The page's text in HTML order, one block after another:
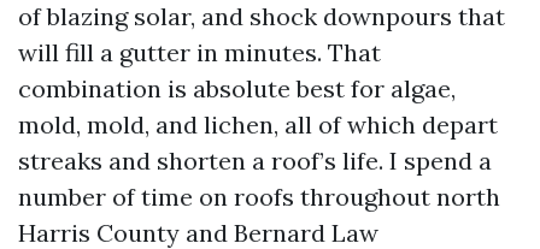
of blazing solar, and shock downpours that
will fill a gutter in minutes. That
combination is absolute best for algae,
mold, mold, and lichen, all of which depart
streaks and shorten a roof’s life. I spend a
number of time on roofs throughout north
Harris County and Bernard Law